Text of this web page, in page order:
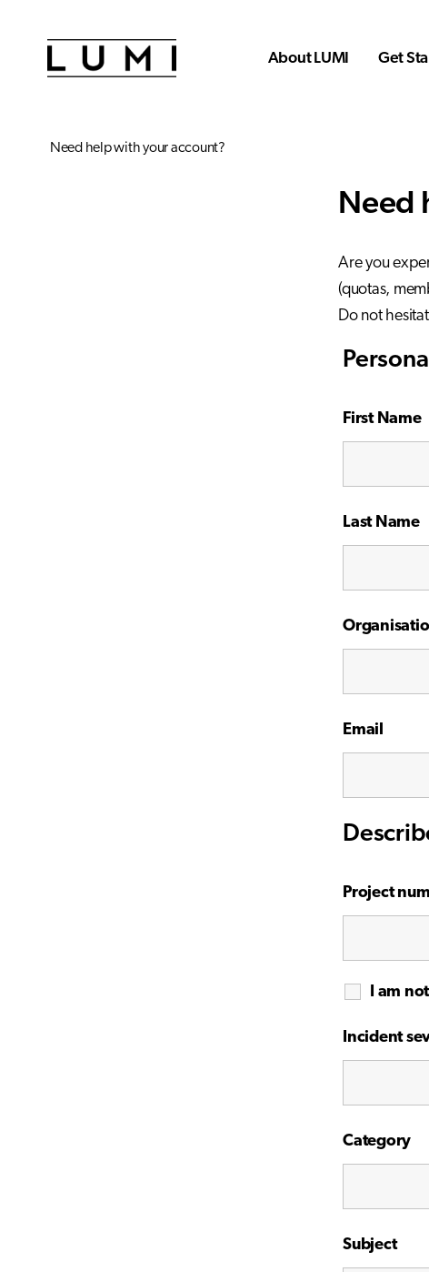
About LUMI Get
Need help with your account?
Need
Are you
(quotas,
Do not
First Name
Last Name
Email
Project
I am
Incident
Category
Subject